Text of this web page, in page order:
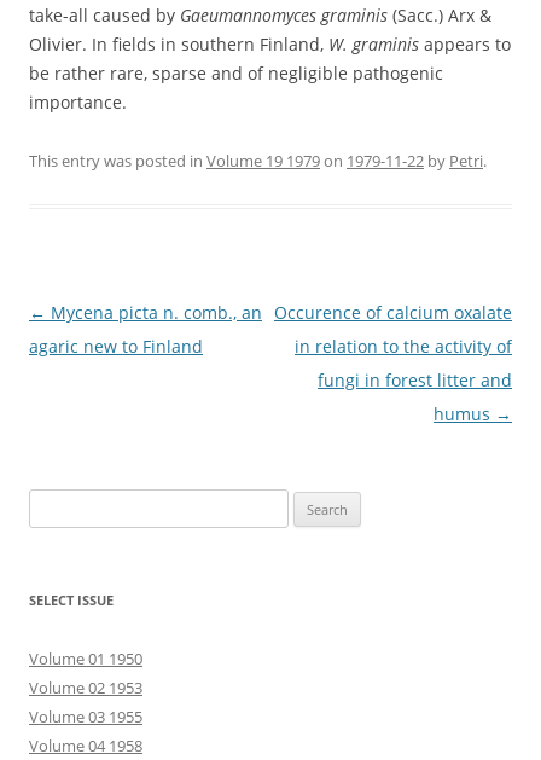
take-all caused by Gaeumannomyces graminis (Sacc.) Arx &
Olivier. In fields in southern Finland, W. graminis appears to
be rather rare, sparse and of negligible pathogenic
importance.
This entry was posted in Volume 19 1979on 1979-11-22 by Petri.
Post
navigation
← Mycena picta n. comb., an
agaric new to Finland
Occurence of calcium oxalate
in relation to the activity of
fungi in forest litter and
humus →
for:
SELECT ISSUE
Volume 01 1950
Volume 02 1953
Volume 03 1955
Volume 04 1958